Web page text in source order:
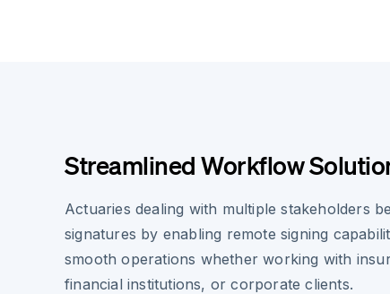
Streamlined Workflow
Actuaries dealing with multiple stakeholders
signatures by enabling remote signing
smooth operations whether working with
financial institutions, or corporate clients.